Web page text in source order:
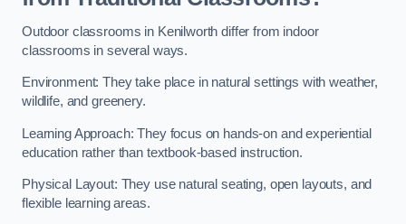
Outdoor classrooms in Kenilworth differ from indoor
classrooms in several ways.
Environment: They take place in natural settings with weather,
wildlife, and greenery.
Learning Approach: They focus on hands-on and experiential
education rather than textbook-based instruction.
Physical Layout: They use natural seating, open layouts, and
flexible learning areas.